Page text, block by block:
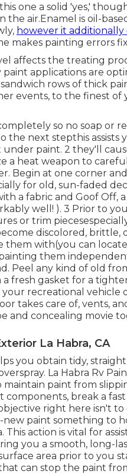
one a solid 'yes,'
the air.Enamel is oil-
however it additionally
makes painting errors
affects the treating
applications are
rows of thick
events, to the finest
so no soap or
the next stepthis assists
paint. 2 they'll
a heat weapon to
Begin at one corner
for old, sun-faded
a fabric and Goof Off,
well! ). 3 Prior to
or trim
discolored, brittle,
them with(you can
them
Peel any kind of old
fresh gasket for a
recreational vehicle
takes care of, vents,
and concealing movie
La Habra, CA
you obtain tidy,
La Habra Rv
maintain paint from
components, break a
right here isn't
paint something to
This action is vital for
you a smooth, long-
area prior to you
can stop the paint